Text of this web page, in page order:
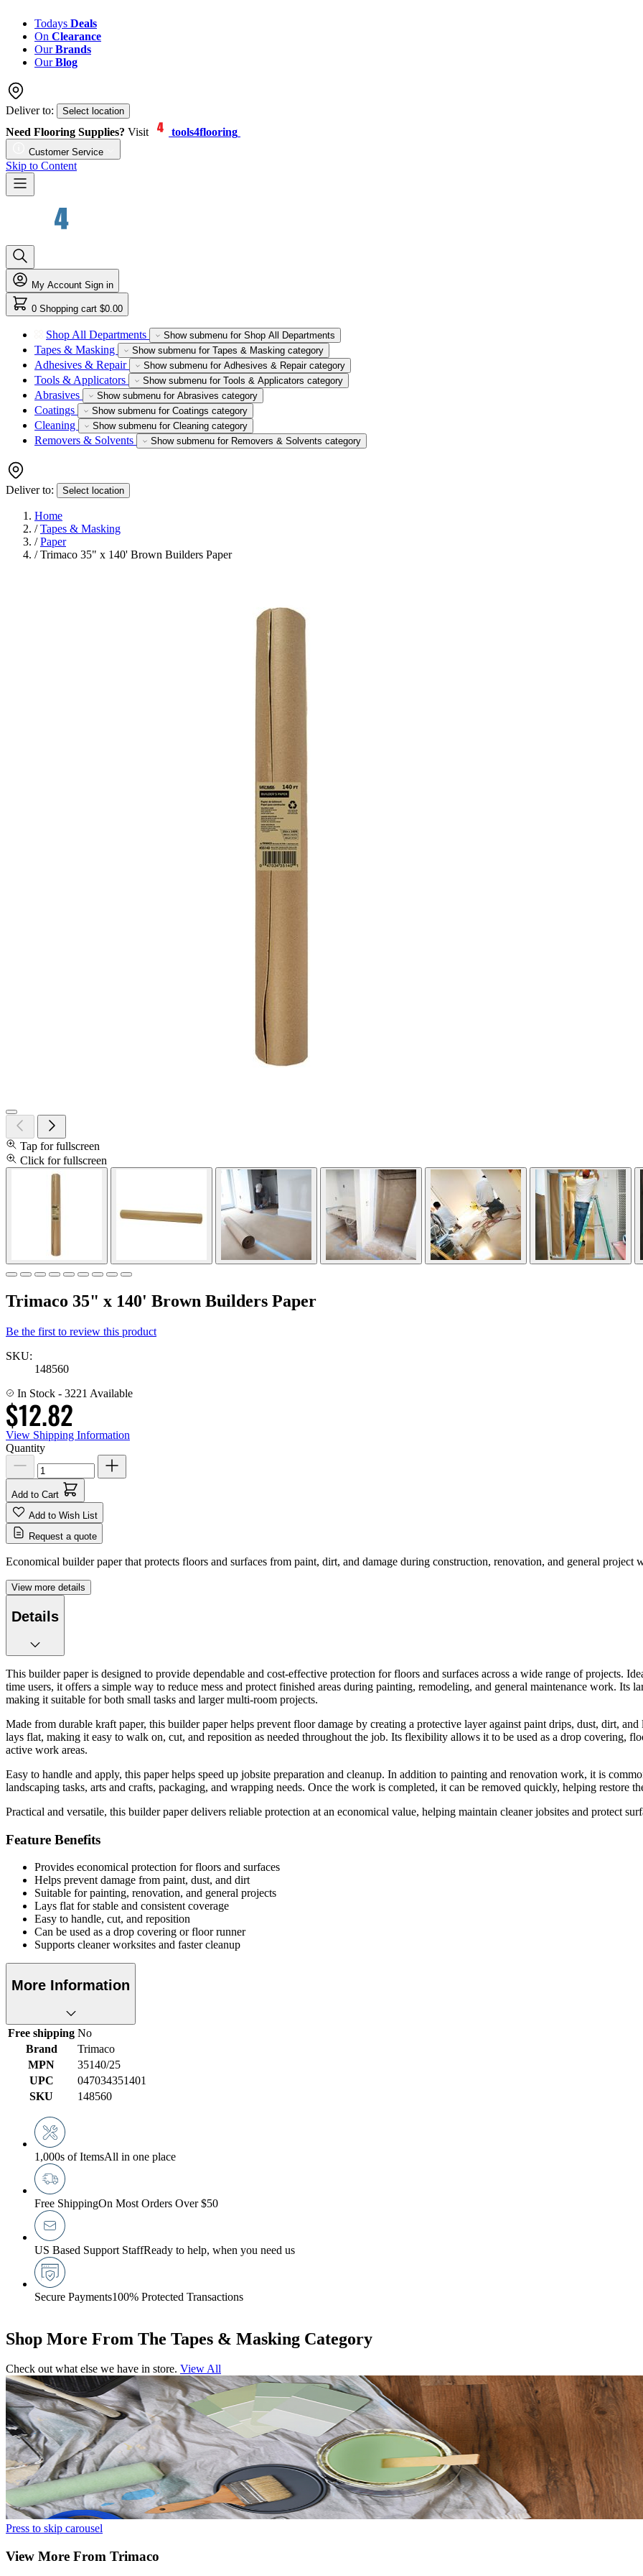
Todays Deals
On Clearance
OurBrands
OurBlog
Deliver to: Select location
Need Flooring Supplies? Visit tools4flooring
Customer Service
Skip to Content
My Account Sign in
0 Shopping cart $0.00
Shop All Departments Show submenu for Shop All Departments
Tapes & Masking Show submenu for Tapes & Masking category
Adhesives & Repair Show submenu for Adhesives & Repair category
Tools & Applicators Show submenu for Tools & Applicators category
Abrasives Show submenu for Abrasives category
Coatings Show submenu for Coatings category
Cleaning Show submenu for Cleaning category
Removers & Solvents Show submenu for Removers & Solvents category
Deliver to: Select location
Home
/ Tapes & Masking
/ Paper
/ Trimaco 35" x 140' Brown Builders Paper
Tap for fullscreen
Click for fullscreen
Trimaco 35" x 140' Brown Builders Paper
Be the first to review this product
SKU:
148560
In Stock - 3221 Available
$12.82
View Shipping Information
Quantity
Add to Cart
Add to Wish List
Request a quote
Economical builder paper that protects floors and surfaces from paint, dirt, and damage during construction, renovation, and general project
View more details
Details
This builder paper is designed to provide dependable and cost-effective protection for floors and surfaces across a wide range of projects.
time users, it offers a simple way to reduce mess and protect finished areas during painting, remodeling, and general maintenance work. Its
making it suitable for both small tasks and larger multi-room projects.
Made from durable kraft paper, this builder paper helps prevent floor damage by creating a protective layer against paint drips, dust, dirt,
lays flat, making it easy to walk on, cut, and reposition as needed throughout the job. Its flexibility allows it to be used as a drop covering,
active work areas.
Easy to handle and apply, this paper helps speed up jobsite preparation and cleanup. In addition to painting and renovation work, it is
landscaping tasks, arts and crafts, packaging, and wrapping needs. Once the work is completed, it can be removed quickly, helping restore
Practical and versatile, this builder paper delivers reliable protection at an economical value, helping maintain cleaner jobsites and protect
Feature Benefits
Provides economical protection for floors and surfaces
Helps prevent damage from paint, dust, and dirt
Suitable for painting, renovation, and general projects
Lays flat for stable and consistent coverage
Easy to handle, cut, and reposition
Can be used as a drop covering or floor runner
Supports cleaner worksites and faster cleanup
More Information
Free shipping No
Brand
Trimaco
MPN
35140/25
UPC
047034351401
SKU
148560
1,000s of ItemsAll in one place
Free ShippingOn Most Orders Over $50
US Based Support StaffReady to help, when you need us
Secure Payments100% Protected Transactions
Shop More From The Tapes & Masking Category
Check out what else we have in store. View All
Press to skip carousel
View More From Trimaco